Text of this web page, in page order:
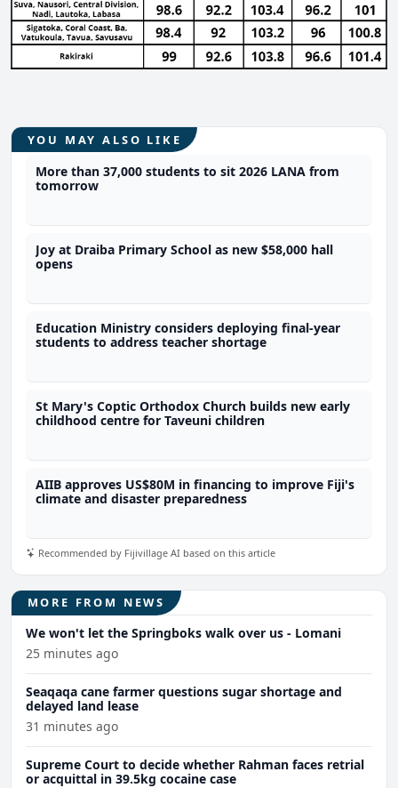
YOU MAY ALSO LIKE
More than 37,000 students to sit 2026 LANA from
tomorrow
Joy at Draiba Primary School as new $58,000 hall
opens
Education Ministry considers deploying final-year
students to address teacher shortage
St Mary's Coptic Orthodox Church builds new early
childhood centre for Taveuni children
AIIB approves US$80M in financing to improve Fiji's
climate and disaster preparedness
Recommended by Fijivillage AI based on this article
MORE FROM NEWS
We won't let the Springboks walk over us - Lomani
25 minutes ago
Seaqaqa cane farmer questions sugar shortage and
delayed land lease
31 minutes ago
Supreme Court to decide whether Rahman faces retrial
or acquittal in 39.5kg cocaine case